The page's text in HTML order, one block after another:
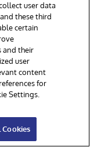
dernières
user data
these third
certain
and their
user
content
for
Settings.